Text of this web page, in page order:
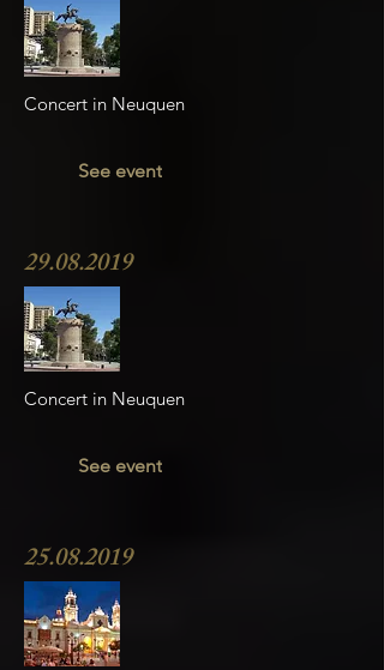
Concert in Neuquen
See event
29.08.2019
Concert in Neuquen
See event
25.08.2019